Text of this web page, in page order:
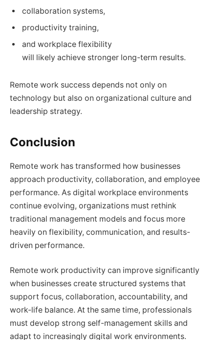
collaboration systems,
productivity training,
and workplace flexibility
will likely achieve stronger long-term results.
Remote work success depends not only on
technology but also on organizational culture and
leadership strategy.
Conclusion
Remote work has transformed how businesses
approach productivity, collaboration, and employee
performance. As digital workplace environments
continue evolving, organizations must rethink
traditional management models and focus more
heavily on flexibility, communication, and results-
driven performance.
Remote work productivity can improve significantly
when businesses create structured systems that
support focus, collaboration, accountability, and
work-life balance. At the same time, professionals
must develop strong self-management skills and
adapt to increasingly digital work environments.